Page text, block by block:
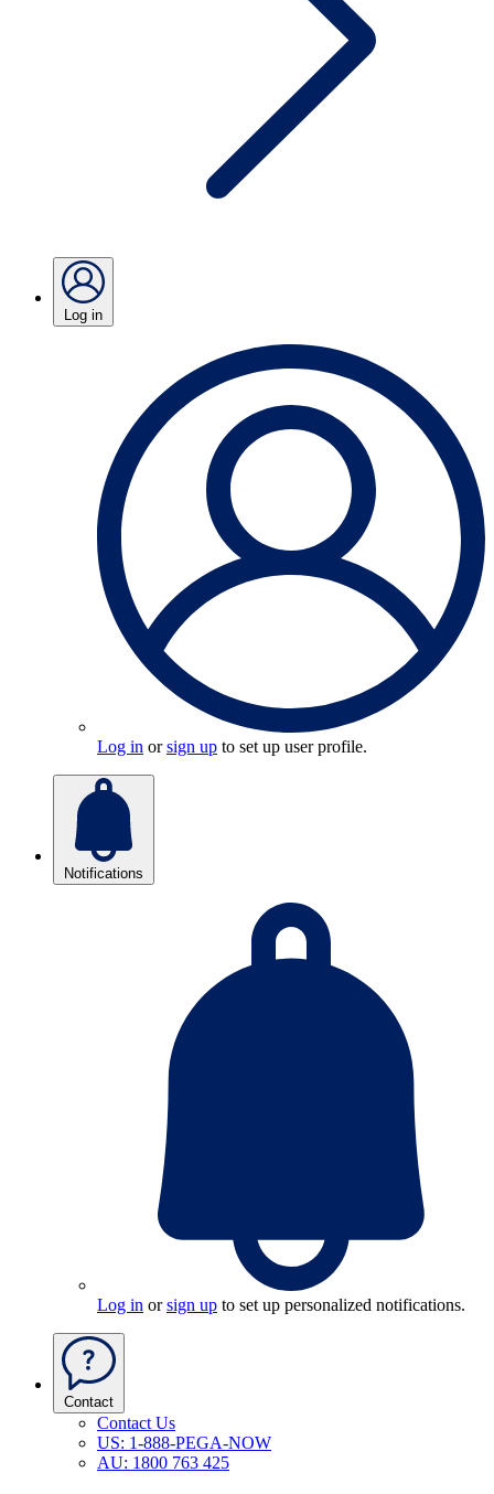
Log in
Log in orsign up to set up user profile.
Notifications
Log in orsign up to set up personalized notifications.
Contact
Contact Us
US: 1-888-PEGA-NOW
AU: 1800 763 425